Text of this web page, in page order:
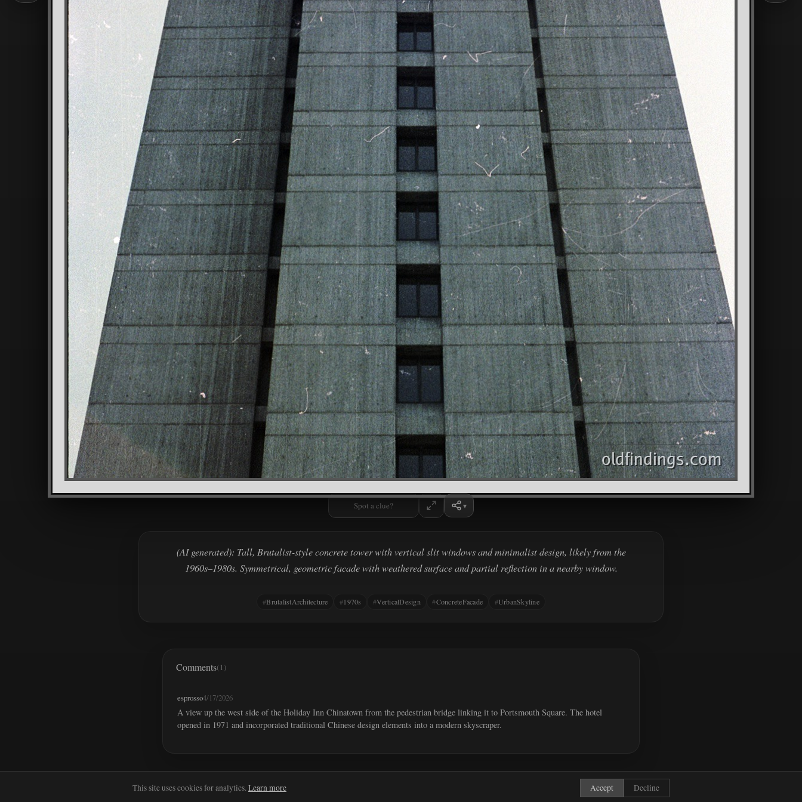
Spot a clue?
(AI generated): Tall, Brutalist-style concrete tower with vertical slit windows and minimalist design, likely from the
1960s–1980s. Symmetrical, geometric facade with weathered surface and partial reflection in a nearby window.
BrutalistArchitecture 1970s VerticalDesign ConcreteFacade UrbanSkyline
Comments(1)
esprosso4/17/2026
A view up the west side of the Holiday Inn Chinatown from the pedestrian bridge linking it to Portsmouth Square. The hotel
opened in 1971 and incorporated traditional Chinese design elements into a modern skyscraper.
This site uses cookies for analytics.Learn more Accept Decline